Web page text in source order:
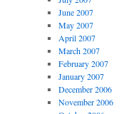
June 2007
May 2007
April 2007
March 2007
February 2007
January 2007
December 2006
November 2006